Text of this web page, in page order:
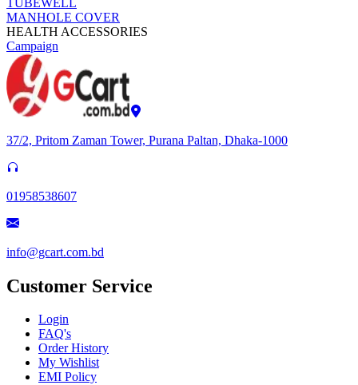
MANHOLE COVER
HEALTH ACCESSORIES
Campaign
37/2, Pritom Zaman Tower, Purana Paltan, Dhaka-1000
01958538607
info@gcart.com.bd
Customer Service
Login
FAQ's
Order History
My Wishlist
EMI Policy